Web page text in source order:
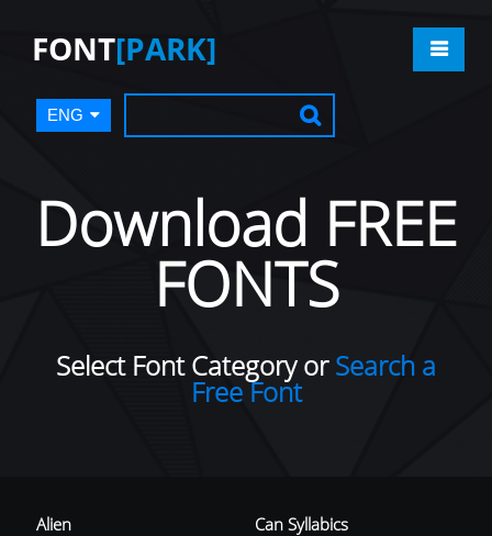
FONT[PARK]
ENG
Download FREE
FONTS
Select Font Category orSearch a
Free Font
Alien
Can Syllabics